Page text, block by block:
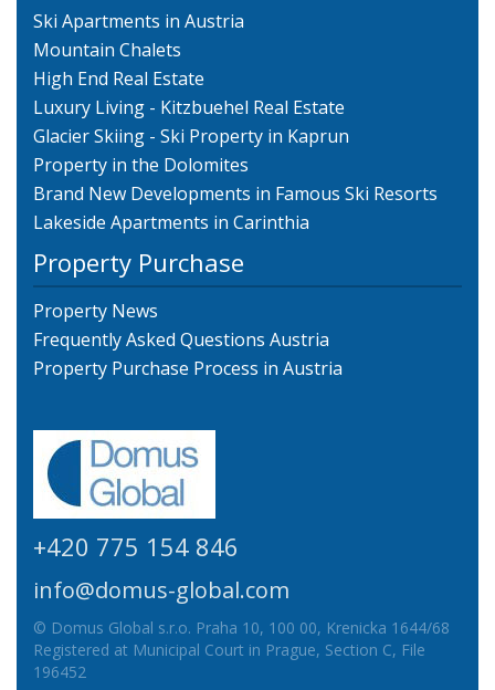
Ski Apartments in Austria
Mountain Chalets
High End Real Estate
Luxury Living - Kitzbuehel Real Estate
Glacier Skiing - Ski Property in Kaprun
Property in the Dolomites
Brand New Developments in Famous Ski Resorts
Lakeside Apartments in Carinthia
Property Purchase
Property News
Frequently Asked Questions Austria
Property Purchase Process in Austria
+420 775 154 846
info@domus-global.com
© Domus Global s.r.o. Praha 10, 100 00, Krenicka 1644/68
Registered at Municipal Court in Prague, Section C, File
196452